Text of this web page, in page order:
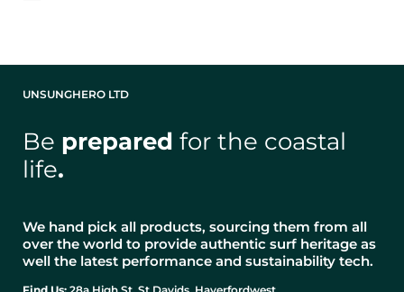
UNSUNGHERO LTD
Be prepared for the coastal
life.
We hand pick all products, sourcing them from all
over the world to provide authentic surf heritage as
well the latest performance and sustainability tech.